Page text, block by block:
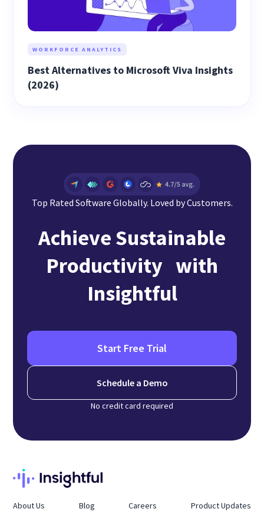
WORKFORCE ANALYTICS
Best Alternatives to Microsoft Viva Insights
(2026)
Top Rated Software Globally. Loved by Customers.
Achieve Sustainable
Productivity with
Insightful
Start Free Trial
Schedule a Demo
No credit card required
About Us Blog Careers Product Updates